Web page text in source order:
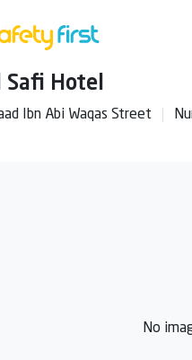
Safi Hotel
Ibn Abi Waqas Street
No